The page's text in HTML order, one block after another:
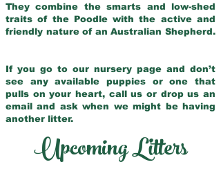
They combine the smarts and low-shed
traits of the Poodle with the active and
friendly nature of an Australian Shepherd.
If you go to our nursery page and don’t
see any available puppies or one that
pulls on your heart, call us or drop us an
email and ask when we might be having
another litter.
Upcoming Litters